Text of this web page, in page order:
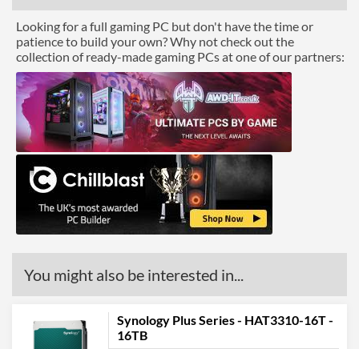
Looking for a full gaming PC but don't have the time or
patience to build your own? Why not check out the
collection of ready-made gaming PCs at one of our partners:
You might also be interested in...
Synology Plus Series - HAT3310-16T -
16TB